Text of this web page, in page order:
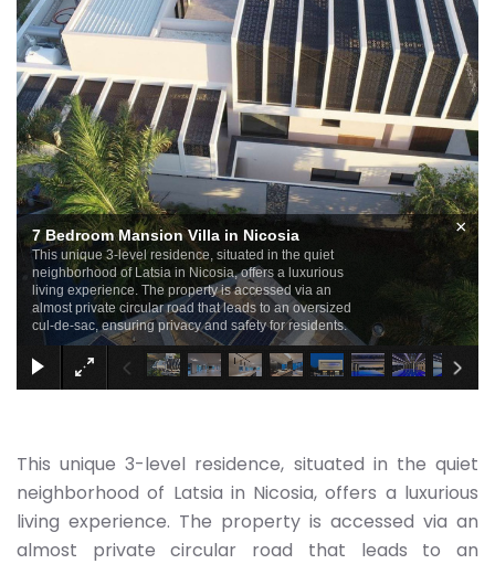
7 Bedroom Mansion Villa in Nicosia
This unique 3-level residence, situated in the quiet
neighborhood of Latsia in Nicosia, offers a luxurious
living experience. The property is accessed via an
almost private circular road that leads to an oversized
cul-de-sac, ensuring privacy and safety for residents.
×
This unique 3-level residence, situated in the quiet
neighborhood of Latsia in Nicosia, offers a luxurious
living experience. The property is accessed via an
almost private circular road that leads to an